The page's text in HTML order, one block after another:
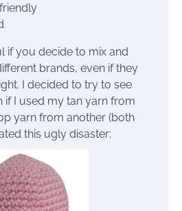
if you decide to mix and
brands, even if they
I decided to try to see
I used my tan yarn from
yarn from another (both
this ugly disaster: